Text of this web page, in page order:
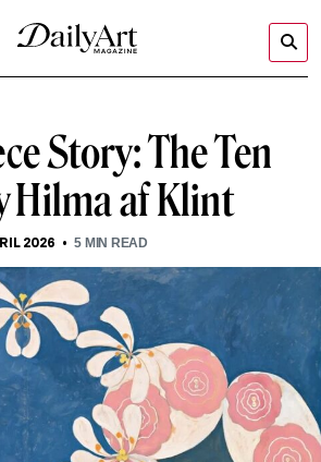
Story: The Ten
Hilma af Klint
2026 5 MIN READ